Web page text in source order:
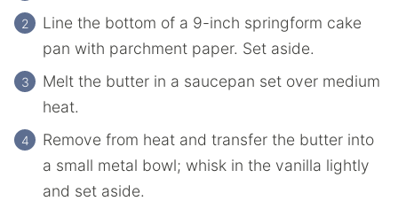
Line the bottom of a 9-inch springform cake
pan with parchment paper. Set aside.
Melt the butter in a saucepan set over medium
heat.
Remove from heat and transfer the butter into
a small metal bowl; whisk in the vanilla lightly
and set aside.